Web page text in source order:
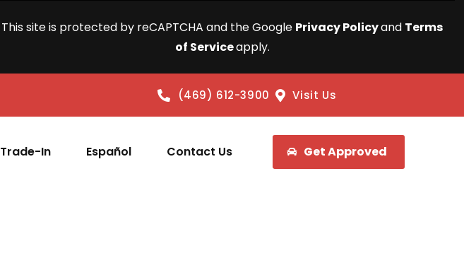
This site is protected by reCAPTCHA and the Google Privacy Policyand Terms
of Serviceapply.
(469) 612-3900 Visit Us
Trade-In Español Contact Us Get Approved